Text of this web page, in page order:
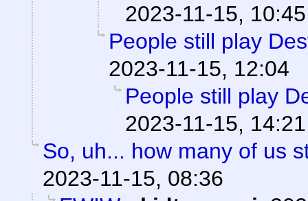
2023-11-15, 10:45
People still play
2023-11-15, 12:04
People still play
2023-11-15, 14:21
So, uh... how many of us
2023-11-15, 08:36